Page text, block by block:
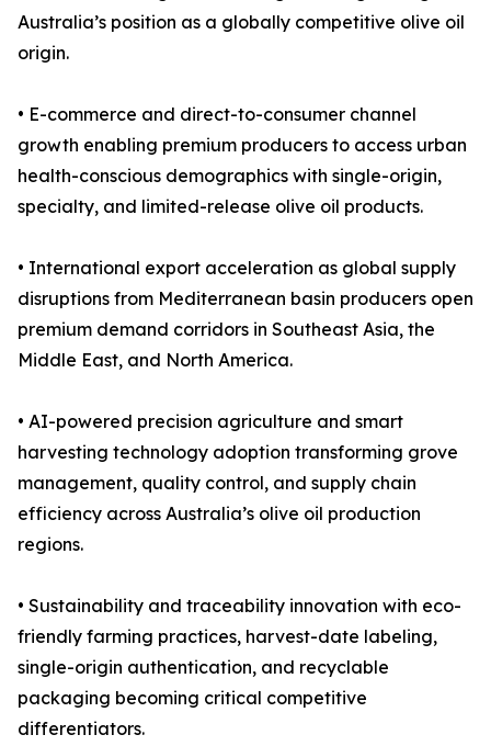
Australia’s position as a globally competitive olive oil
origin.
• E-commerce and direct-to-consumer channel
growth enabling premium producers to access urban
health-conscious demographics with single-origin,
specialty, and limited-release olive oil products.
• International export acceleration as global supply
disruptions from Mediterranean basin producers open
premium demand corridors in Southeast Asia, the
Middle East, and North America.
• AI-powered precision agriculture and smart
harvesting technology adoption transforming grove
management, quality control, and supply chain
efficiency across Australia’s olive oil production
regions.
• Sustainability and traceability innovation with eco-
friendly farming practices, harvest-date labeling,
single-origin authentication, and recyclable
packaging becoming critical competitive
differentiators.